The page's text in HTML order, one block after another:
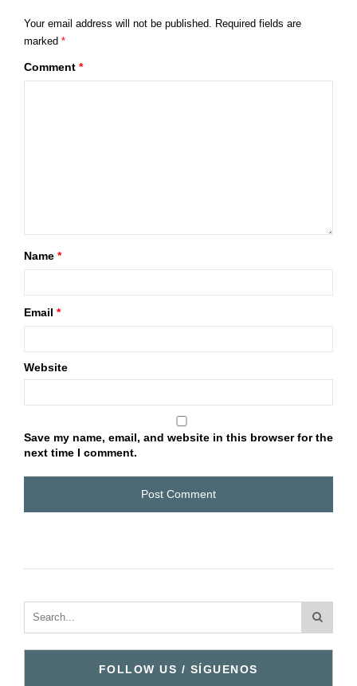
Your email address will not be published. Required fields are
marked *
Comment *
Name *
Email *
Website
Save my name, email, and website in this browser for the
next time I comment.
FOLLOW US / SÍGUENOS